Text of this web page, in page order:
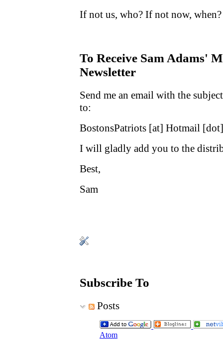
If not us, who? If not now, when?
To Receive Sam Adams'
Newsletter
Send me an email with the
to:
BostonsPatriots [at] Hotmail
I will gladly add you to the
Best,
Sam
Subscribe To
Posts
Atom